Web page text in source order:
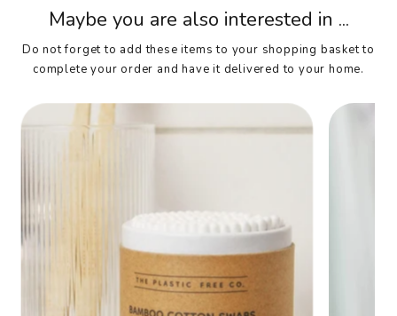
Maybe you are also interested in ...
Do not forget to add these items to your shopping basket to
complete your order and have it delivered to your home.